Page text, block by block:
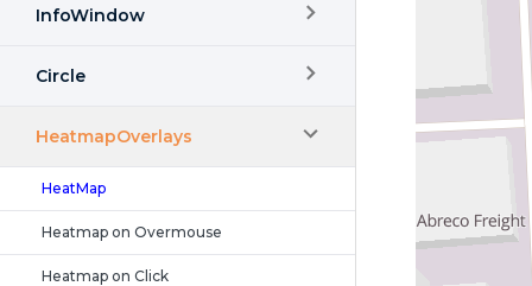
InfoWindow
Circle
HeatmapOverlays
HeatMap
Heatmap on Overmouse
Heatmap on Click